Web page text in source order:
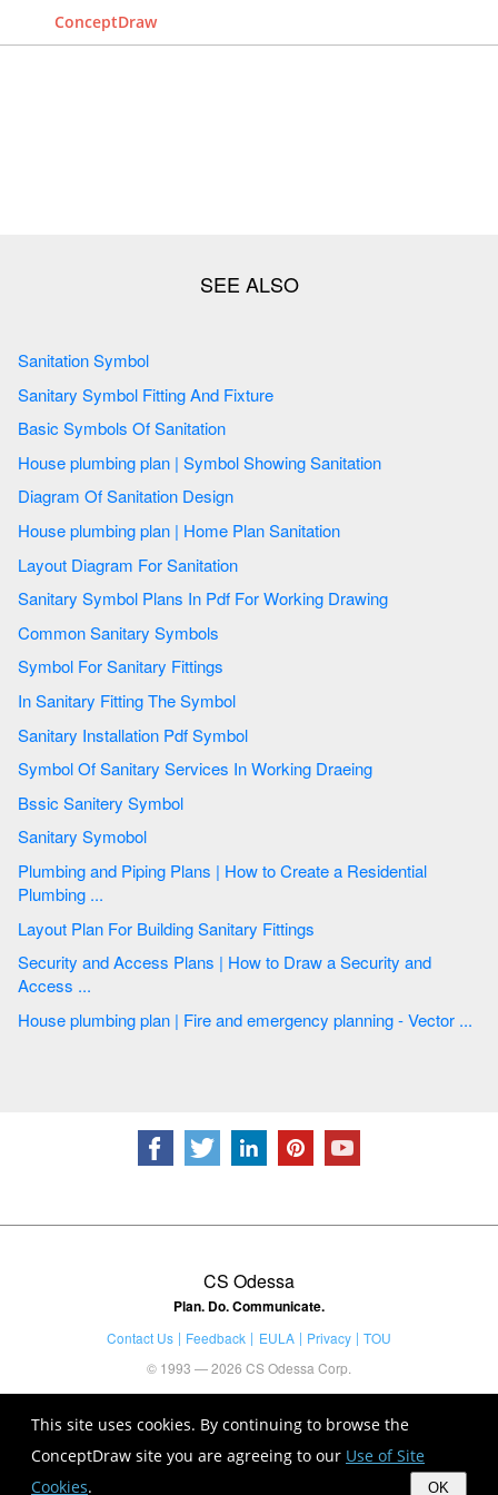
ConceptDraw
This site uses cookies. By continuing to browse the
ConceptDraw site you are agreeing to our Use of Site
Cookies. OK
Sanitation Symbol
Sanitary Symbol Fitting And Fixture
Basic Symbols Of Sanitation
House plumbing plan | Symbol Showing Sanitation
Diagram Of Sanitation Design
House plumbing plan | Home Plan Sanitation
Layout Diagram For Sanitation
Sanitary Symbol Plans In Pdf For Working Drawing
Common Sanitary Symbols
Symbol For Sanitary Fittings
In Sanitary Fitting The Symbol
Sanitary Installation Pdf Symbol
Symbol Of Sanitary Services In Working Draeing
Bssic Sanitery Symbol
Sanitary Symobol
Plumbing and Piping Plans | How to Create a Residential
Plumbing ...
Layout Plan For Building Sanitary Fittings
Security and Access Plans | How to Draw a Security and
Access ...
House plumbing plan | Fire and emergency planning - Vector ...
CS Odessa
Plan. Do. Communicate.
Contact Us Feedback EULA Privacy
TOU
© 1993 — 2026 CS Odessa Corp.